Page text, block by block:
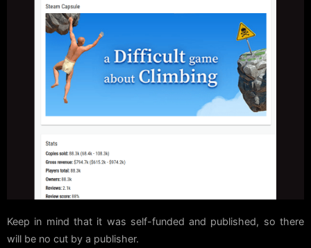
Keep in mind that it was self-funded and published, so there
will be no cut by a publisher.